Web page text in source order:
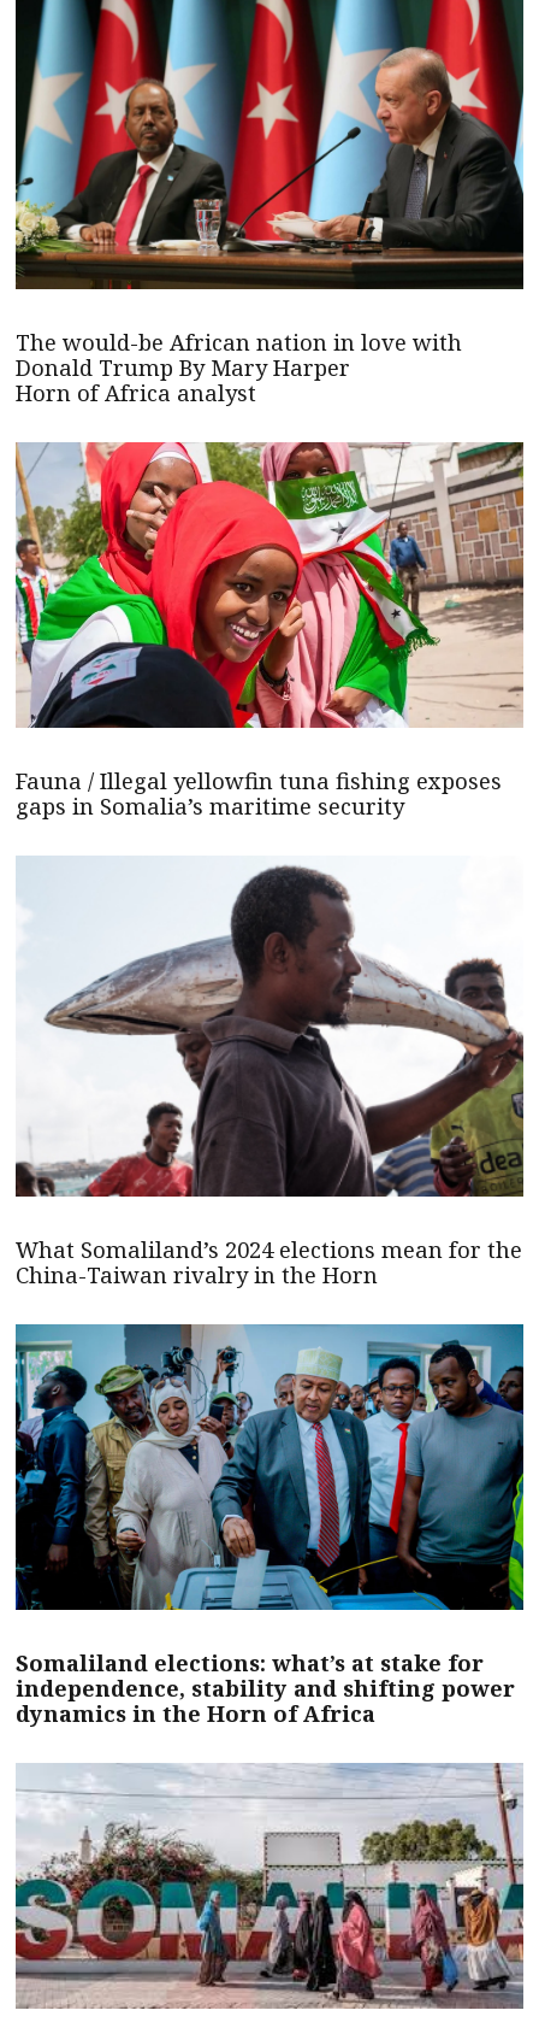
The would-be African nation in love with
Donald Trump By Mary Harper
Horn of Africa analyst
Fauna / Illegal yellowfin tuna fishing exposes
gaps in Somalia’s maritime security
What Somaliland’s 2024 elections mean for the
China-Taiwan rivalry in the Horn
Somaliland elections: what’s at stake for
independence, stability and shifting power
dynamics in the Horn of Africa